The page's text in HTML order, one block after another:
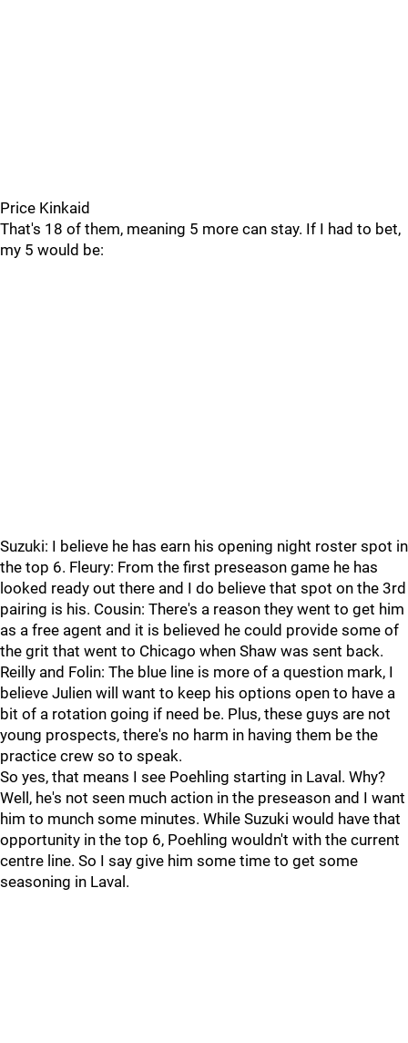
Price Kinkaid
That's 18 of them, meaning 5 more can stay. If I had to bet,
my 5 would be:
Suzuki: I believe he has earn his opening night roster spot in
the top 6. Fleury: From the first preseason game he has
looked ready out there and I do believe that spot on the 3rd
pairing is his. Cousin: There's a reason they went to get him
as a free agent and it is believed he could provide some of
the grit that went to Chicago when Shaw was sent back.
Reilly and Folin: The blue line is more of a question mark, I
believe Julien will want to keep his options open to have a
bit of a rotation going if need be. Plus, these guys are not
young prospects, there's no harm in having them be the
practice crew so to speak.
So yes, that means I see Poehling starting in Laval. Why?
Well, he's not seen much action in the preseason and I want
him to munch some minutes. While Suzuki would have that
opportunity in the top 6, Poehling wouldn't with the current
centre line. So I say give him some time to get some
seasoning in Laval.